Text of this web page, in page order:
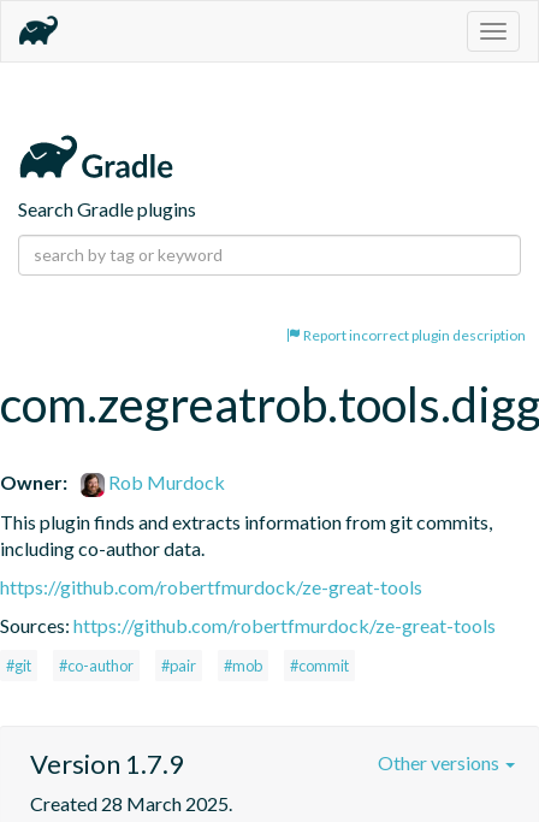
Search Gradle plugins
Report incorrect plugin description
Owner:
Rob Murdock
This plugin finds and extracts information from git commits,
including co-author data.
https://github.com/robertfmurdock/ze-great-tools
Sources: https://github.com/robertfmurdock/ze-great-tools
#git #co-author #pair #mob #commit
Version 1.7.9
Created 28 March 2025.
Other versions